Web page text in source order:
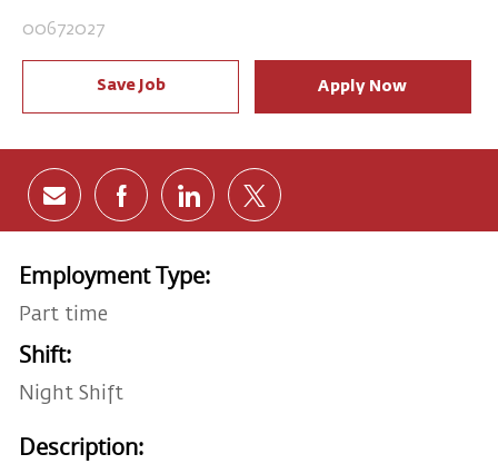
Job Id
00672027
Save Job Apply Now
Share via email
Share via Facebook
Share via LinkedIn
Share via twitter
Employment Type:
Part time
Shift:
Night Shift
Description: